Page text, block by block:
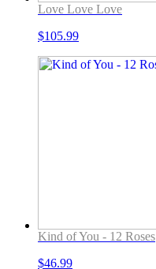
Love Love Love
$105.99
Kind of You - 12 Roses
$46.99